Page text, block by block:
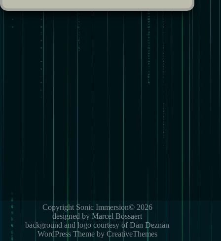
Copyright Sonic Immersion© 2026
designed by Marcel Bossaert
background and logo courtesy of Dan Deznan
WordPress Theme by CreativeThemes